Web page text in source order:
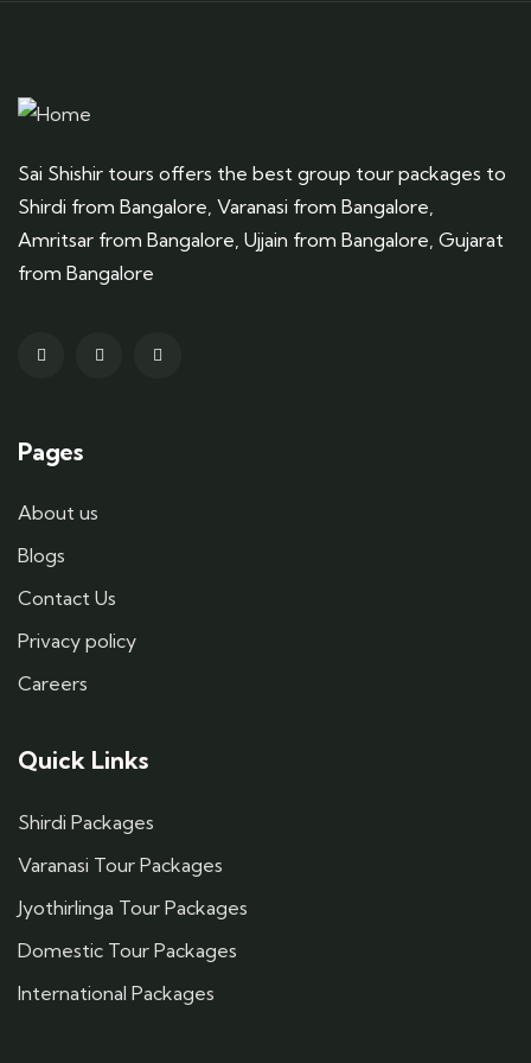
Sai Shishir tours offers the best group tour packages to
Shirdi from Bangalore, Varanasi from Bangalore,
Amritsar from Bangalore, Ujjain from Bangalore, Gujarat
from Bangalore
Pages
About us
Blogs
Contact Us
Privacy policy
Careers
Quick Links
Shirdi Packages
Varanasi Tour Packages
Jyothirlinga Tour Packages
Domestic Tour Packages
International Packages